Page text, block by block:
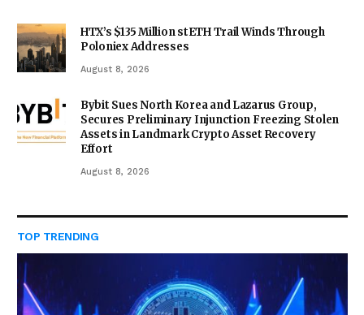
HTX’s $135 Million stETH Trail Winds Through
Poloniex Addresses
August 8, 2026
Bybit Sues North Korea and Lazarus Group,
Secures Preliminary Injunction Freezing Stolen
Assets in Landmark Crypto Asset Recovery
Effort
August 8, 2026
TOP TRENDING